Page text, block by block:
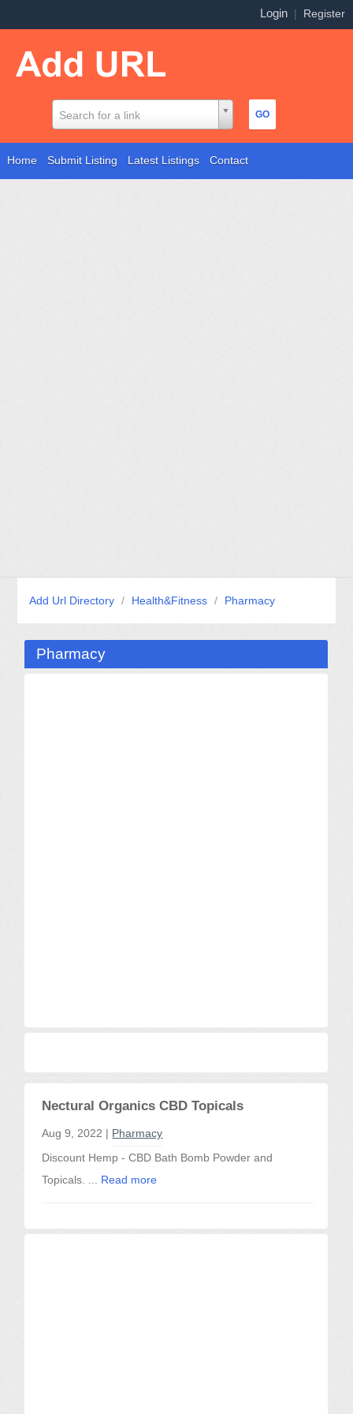
Login | Register
Search for a link
Home Submit Listing Latest Listings Contact
Add Url Directory / Health&Fitness / Pharmacy
Pharmacy
Nectural Organics CBD Topicals
Aug 9, 2022 | Pharmacy
Discount Hemp - CBD Bath Bomb Powder and
Topicals. ... Read more